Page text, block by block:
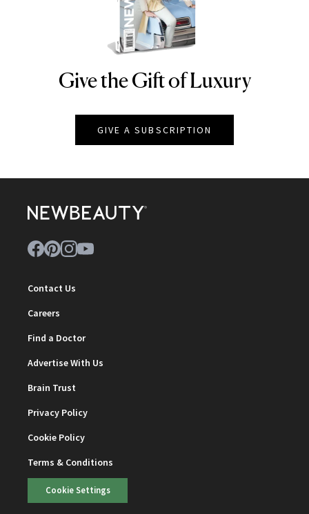
NEWBEAUTY
Give the Gift of Luxury
GIVE A SUBSCRIPTION
Contact Us
Careers
Find a Doctor
Advertise With Us
Brain Trust
Privacy Policy
Cookie Policy
Terms & Conditions
Cookie Settings